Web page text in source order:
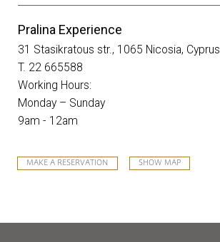
Pralina Experience
31 Stasikratous str., 1065 Nicosia, Cyprus
T. 22 665588
Working Hours:
Monday – Sunday
9am - 12am
MAKE A RESERVATION SHOW MAP